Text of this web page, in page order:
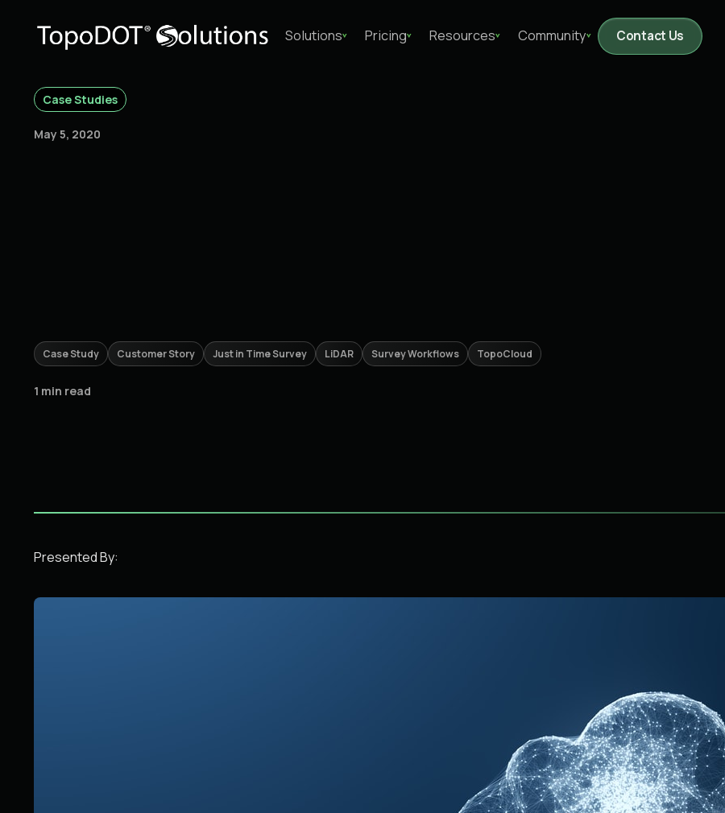
Solutions Pricing Resources Community Contact Us
Case Studies
May 5, 2020
Case Study Customer Story Just in Time Survey LiDAR Survey Workflows TopoCloud
1 min read
Presented By: